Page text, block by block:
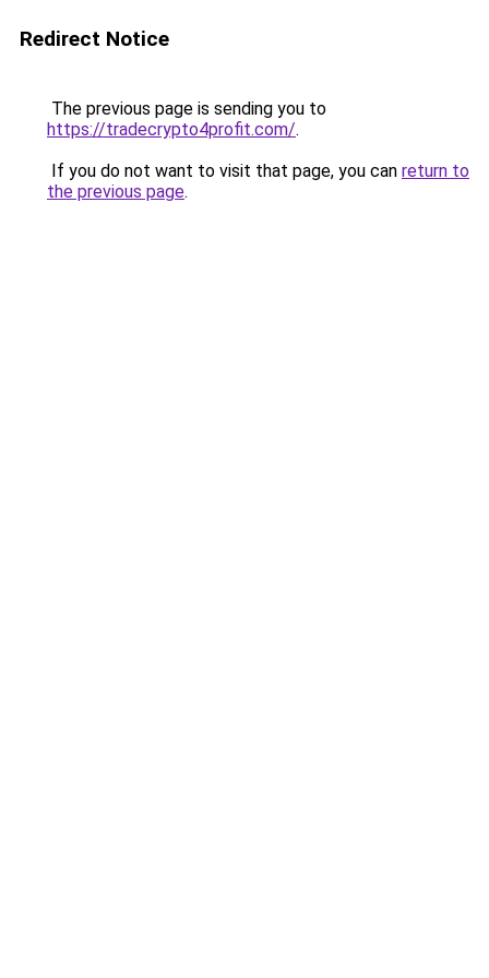
Redirect Notice
The previous page is sending you to
https://tradecrypto4profit.com/.
If you do not want to visit that page, you can return to
the previous page.